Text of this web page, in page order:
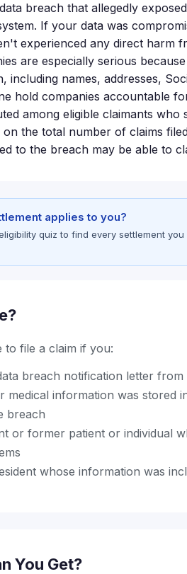
breach that allegedly
If your data was
experienced any direct harm
are especially serious
including names, addresses,
hold companies accountable
among eligible claimants
on the total number of claims
to the breach may be able to
applies to you?
quiz to find every settlement
to file a claim if you:
breach notification letter
medical information was stored
breach
or former patient or individual
whose information was
You Get?